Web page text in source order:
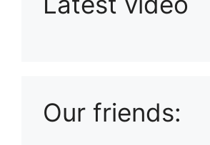
Our friends: